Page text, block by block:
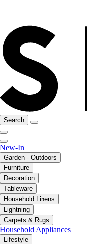
Search
New-In
Garden - Outdoors
Furniture
Decoration
Tableware
Household Linens
Lightning
Carpets & Rugs
Household Appliances
Lifestyle